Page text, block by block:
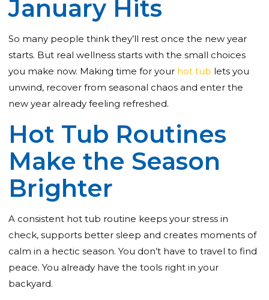
January Hits
So many people think they’ll rest once the new year
starts. But real wellness starts with the small choices
you make now. Making time for your hot tub lets you
unwind, recover from seasonal chaos and enter the
new year already feeling refreshed.
Hot Tub Routines
Make the Season
Brighter
A consistent hot tub routine keeps your stress in
check, supports better sleep and creates moments of
calm in a hectic season. You don’t have to travel to find
peace. You already have the tools right in your
backyard.